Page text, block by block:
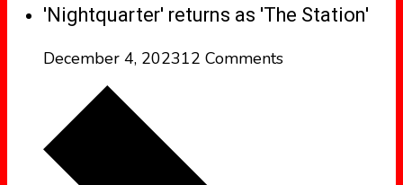
'Nightquarter' returns as 'The Station'
December 4, 202312 Comments